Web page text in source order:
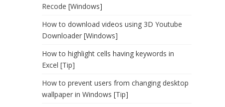
Recode [Windows]
How to download videos using 3D Youtube
Downloader [Windows]
How to highlight cells having keywords in
Excel [Tip]
How to prevent users from changing desktop
wallpaper in Windows [Tip]